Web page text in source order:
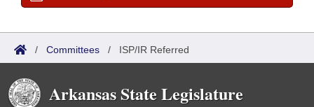
/ Committees / ISP/IR Referred
Arkansas State Legislature